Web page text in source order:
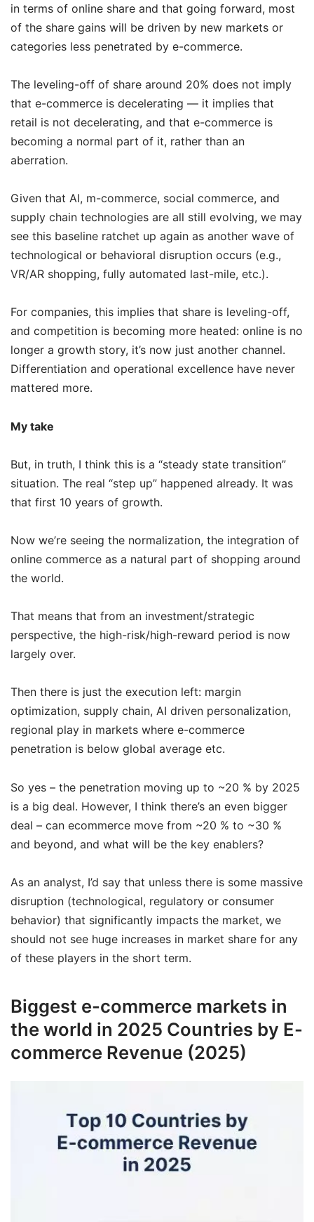
in terms of online share and that going forward, most
of the share gains will be driven by new markets or
categories less penetrated by e-commerce.
The leveling-off of share around 20% does not imply
that e-commerce is decelerating — it implies that
retail is not decelerating, and that e-commerce is
becoming a normal part of it, rather than an
aberration.
Given that AI, m-commerce, social commerce, and
supply chain technologies are all still evolving, we may
see this baseline ratchet up again as another wave of
technological or behavioral disruption occurs (e.g.,
VR/AR shopping, fully automated last-mile, etc.).
For companies, this implies that share is leveling-off,
and competition is becoming more heated: online is no
longer a growth story, it’s now just another channel.
Differentiation and operational excellence have never
mattered more.
My take
But, in truth, I think this is a “steady state transition”
situation. The real “step up” happened already. It was
that first 10 years of growth.
Now we’re seeing the normalization, the integration of
online commerce as a natural part of shopping around
the world.
That means that from an investment/strategic
perspective, the high-risk/high-reward period is now
largely over.
Then there is just the execution left: margin
optimization, supply chain, AI driven personalization,
regional play in markets where e-commerce
penetration is below global average etc.
So yes – the penetration moving up to ~20 % by 2025
is a big deal. However, I think there’s an even bigger
deal – can ecommerce move from ~20 % to ~30 %
and beyond, and what will be the key enablers?
As an analyst, I’d say that unless there is some massive
disruption (technological, regulatory or consumer
behavior) that significantly impacts the market, we
should not see huge increases in market share for any
of these players in the short term.
Biggest e-commerce markets in
the world in 2025 Countries by E-
commerce Revenue (2025)